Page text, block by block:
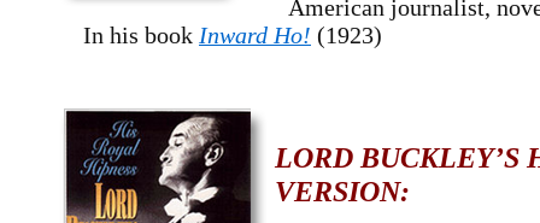
American journalist,
In his book Inward Ho! (1923)
LORD BUCKLEY’S
VERSION: